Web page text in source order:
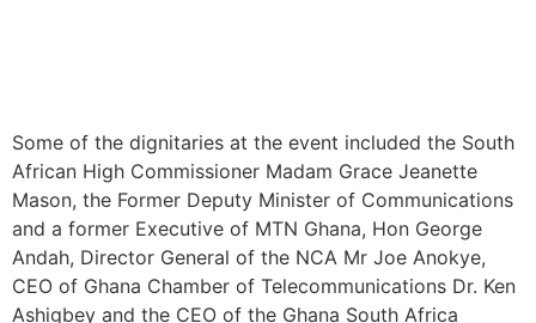
Some of the dignitaries at the event included the South
African High Commissioner Madam Grace Jeanette
Mason, the Former Deputy Minister of Communications
and a former Executive of MTN Ghana, Hon George
Andah, Director General of the NCA Mr Joe Anokye,
CEO of Ghana Chamber of Telecommunications Dr. Ken
Ashigbey and the CEO of the Ghana South Africa